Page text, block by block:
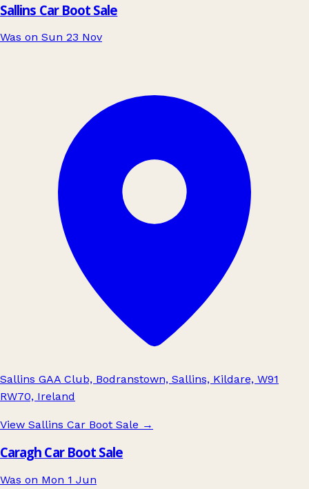
Sallins Car Boot Sale
Was on Sun 23 Nov
Sallins GAA Club, Bodranstown, Sallins, Kildare, W91
RW70, Ireland
View Sallins Car Boot Sale →
Caragh Car Boot Sale
Was on Mon 1 Jun